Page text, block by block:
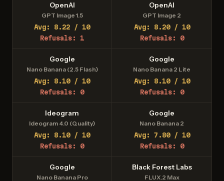
OpenAI
GPT Image 1.5
Avg: 8.22 / 10
Refusals: 1
OpenAI
GPT Image 2
Avg: 8.20 / 10
Refusals: 0
Google
Nano Banana (2.5 Flash)
Avg: 8.10 / 10
Refusals: 0
Google
Nano Banana 2 Lite
Avg: 8.10 / 10
Refusals: 0
Ideogram
Ideogram 4.0 (Quality)
Avg: 8.10 / 10
Refusals: 0
Google
Nano Banana 2
Avg: 7.80 / 10
Refusals: 0
Google
Nano Banana Pro
Black Forest Labs
FLUX.2 Max